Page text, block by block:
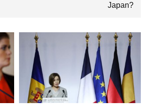
Japan?